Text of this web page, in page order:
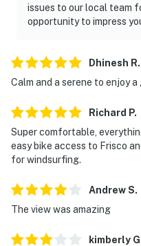
issues to our local team
opportunity to impress
Dhinesh R.
Calm and a serene to enjoy
Richard P.
Super comfortable,
easy bike access to Frisco
for windsurfing.
AndrewS.
The view was amazing
kimberly G